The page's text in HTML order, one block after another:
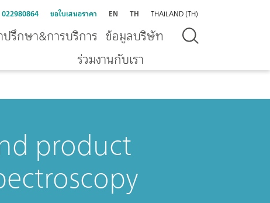
022980864 ขอใบเสนอราคา EN TH THAILAND (TH)
ปรึกษา&การบริการ ข้อมูลบริษัท
ร่วมงานกับเรา
product